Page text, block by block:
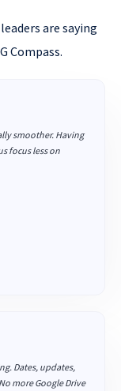
are saying
Compass.
smoother. Having
focus less on
Dates, updates,
more Google Drive